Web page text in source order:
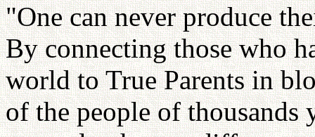
"One can never produce
By connecting those who
world to True Parents in
of the people of thousands